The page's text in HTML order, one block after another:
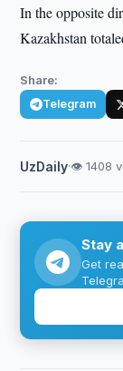
In the opposite
Kazakhstan
Share:
Telegram
UzDaily·👁 1408
Stay
Get